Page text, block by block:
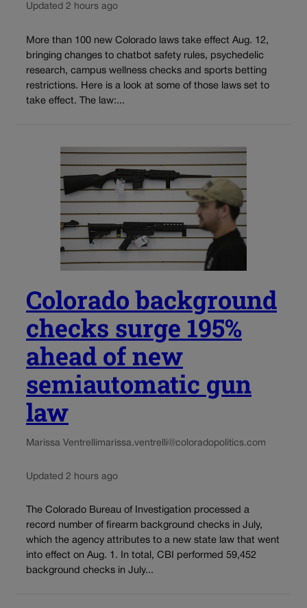
Updated 2 hours ago
More than 100 new Colorado laws take effect Aug. 12,
bringing changes to chatbot safety rules, psychedelic
research, campus wellness checks and sports betting
restrictions. Here is a look at some of those laws set to
take effect. The law:...
Colorado background
checks surge 195%
ahead of new
semiautomatic gun
law
Marissa Ventrellimarissa.ventrelli@coloradopolitics.com
Updated 2 hours ago
The Colorado Bureau of Investigation processed a
record number of firearm background checks in July,
which the agency attributes to a new state law that went
into effect on Aug. 1. In total, CBI performed 59,452
background checks in July...